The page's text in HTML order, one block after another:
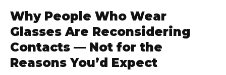
Why People Who Wear
Glasses Are Reconsidering
Contacts — Not for the
Reasons You’d Expect